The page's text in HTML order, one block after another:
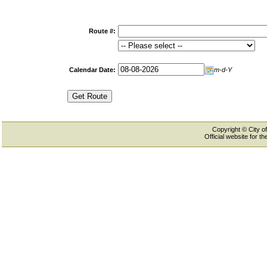
Route #:
Calendar Date: m-d-Y
Copyright © City
Official website for